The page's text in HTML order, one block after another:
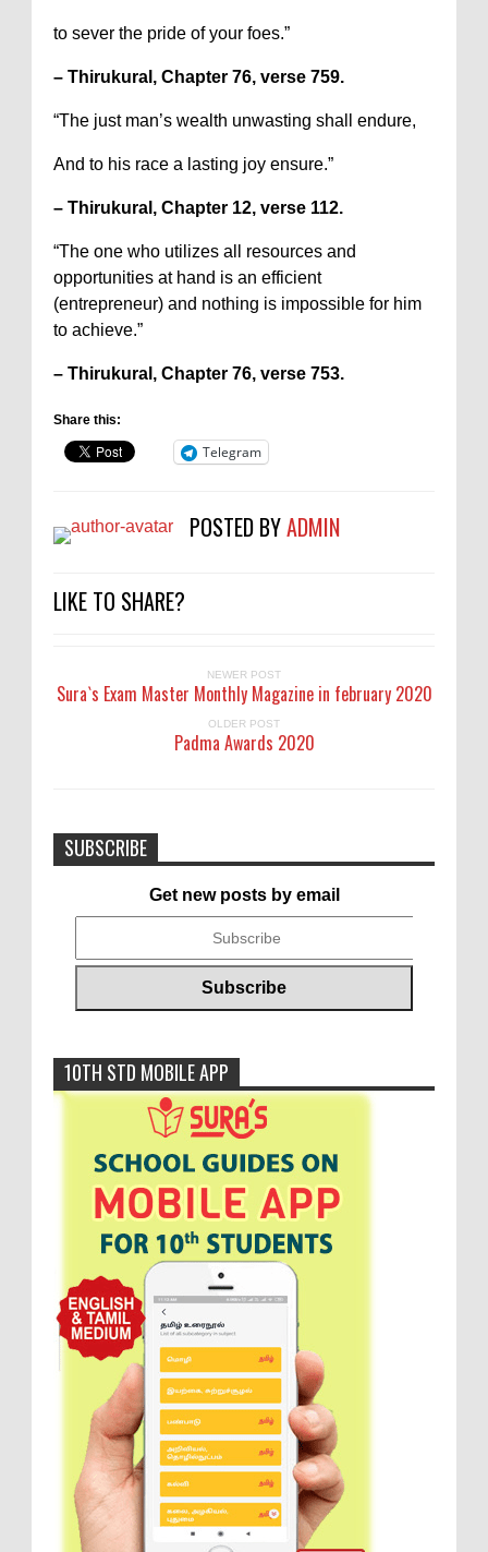
to sever the pride of your foes.”
– Thirukural, Chapter 76, verse 759.
“The just man’s wealth unwasting shall endure,
And to his race a lasting joy ensure.”
– Thirukural, Chapter 12, verse 112.
“The one who utilizes all resources and
opportunities at hand is an efficient
(entrepreneur) and nothing is impossible for him
to achieve.”
– Thirukural, Chapter 76, verse 753.
Share this:
Telegram
POSTED BYADMIN
LIKE TO SHARE?
NEWER POST
Sura`s Exam Master Monthly Magazine in february 2020
OLDER POST
Padma Awards 2020
SUBSCRIBE
Get new posts by email
10TH STD MOBILE APP